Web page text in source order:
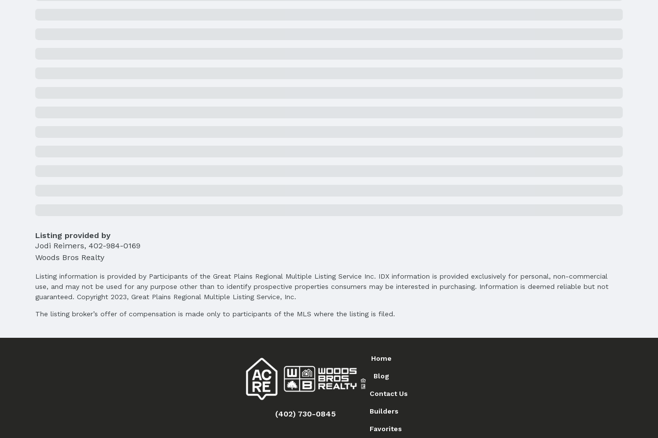
Listing provided by
Jodi Reimers, 402-984-0169
Woods Bros Realty
Listing information is provided by Participants of the Great Plains Regional Multiple Listing Service Inc. IDX information is provided exclusively for personal, non-commercial
use, and may not be used for any purpose other than to identify prospective properties consumers may be interested in purchasing. Information is deemed reliable but not
guaranteed. Copyright 2023, Great Plains Regional Multiple Listing Service, Inc.
The listing broker’s offer of compensation is made only to participants of the MLS where the listing is filed.
(402) 730-0845
Home
Blog
Contact Us
Builders
Favorites